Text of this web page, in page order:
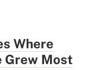
Where
Grew Most